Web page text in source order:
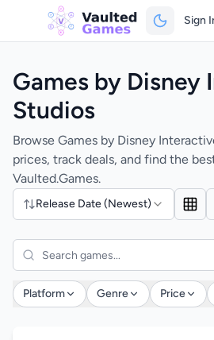
Sign
Games by Disney
Studios
Browse Games by Disney
prices, track deals, and find the
Vaulted.Games.
Release Date (Newest)
Platform Genre Price